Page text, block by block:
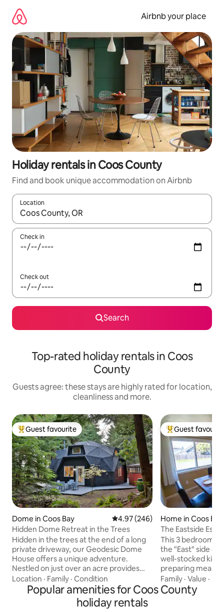
content
Airbnb your place
Holiday rentals in Coos County
Find and book unique accommodation on Airbnb
Location
When results are available, navigate with the up and down
Check in
Check out
Search
Top-rated holiday rentals in Coos
County
Guests agree: these stays are highly rated for location,
cleanliness and more.
Top guest favourite
Guest favourite
Dome in Coos Bay 4.97 out of 5 average rating,
4.97 (246)
Hidden Dome Retreat in the Trees
Hidden in the trees at the end of a long
private driveway, our Geodesic Dome
House offers a unique adventure.
Nestled on just over an acre provides
the ultimate getaway for those seeking
a one-of-a-kind vacation experience.
Fully renovated, beautifully blends
industrial modern design with natural
Location · Family · Condition
Top guest
Guest
Home in Coos Bay
The Eastside
Coos Bay
This 3 bedroom,
the "East" side of
well-stocked
preparing meals
friends. Enjoy leisurely outdoor time in
the fenced back yard. In a
peaceful
Family ·Value ·
Popular amenities for Coos County
holiday rentals